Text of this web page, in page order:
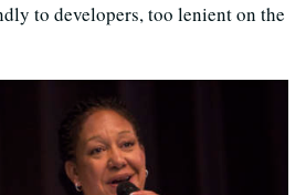
to developers, too lenient on the